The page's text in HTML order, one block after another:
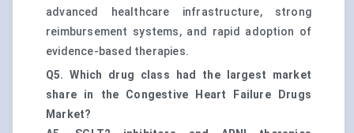
advanced healthcare infrastructure, strong
reimbursement systems, and rapid adoption of
evidence-based therapies.
Q5. Which drug class had the largest market
share in the Congestive Heart Failure Drugs
Market?